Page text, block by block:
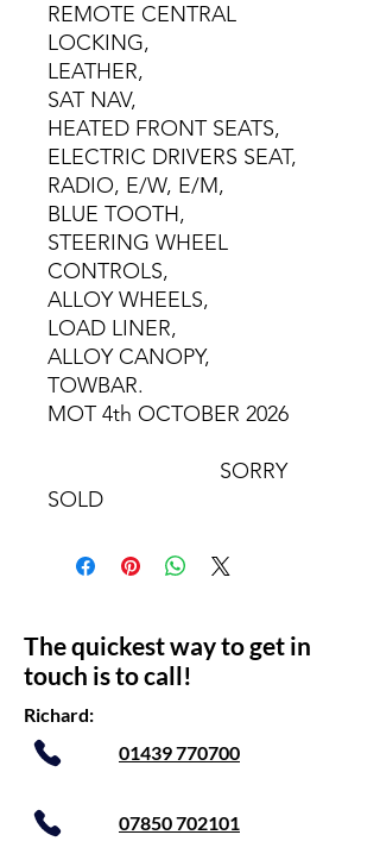
REMOTE CENTRAL
LOCKING,
LEATHER,
SAT NAV,
HEATED FRONT SEATS,
ELECTRIC DRIVERS SEAT,
RADIO, E/W, E/M,
BLUE TOOTH,
STEERING WHEEL
CONTROLS,
ALLOY WHEELS,
LOAD LINER,
ALLOY CANOPY,
TOWBAR.
MOT 4th OCTOBER 2026
SORRY
SOLD
The quickest way to get in
touch is to call!
Richard:
01439 770700
07850 702101